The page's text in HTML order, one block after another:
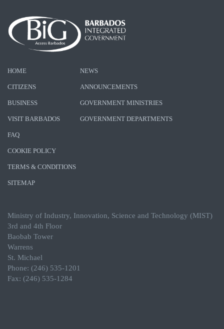
HOME
CITIZENS
BUSINESS
VISIT BARBADOS
NEWS
ANNOUNCEMENTS
GOVERNMENT MINISTRIES
GOVERNMENT DEPARTMENTS
FAQ
COOKIE POLICY
TERMS & CONDITIONS
SITEMAP
Ministry of Industry, Innovation, Science and Technology (MIST)
3rd and 4th Floor
Baobab Tower
Warrens
St. Michael
Phone: (246) 535-1201
Fax: (246) 535-1284